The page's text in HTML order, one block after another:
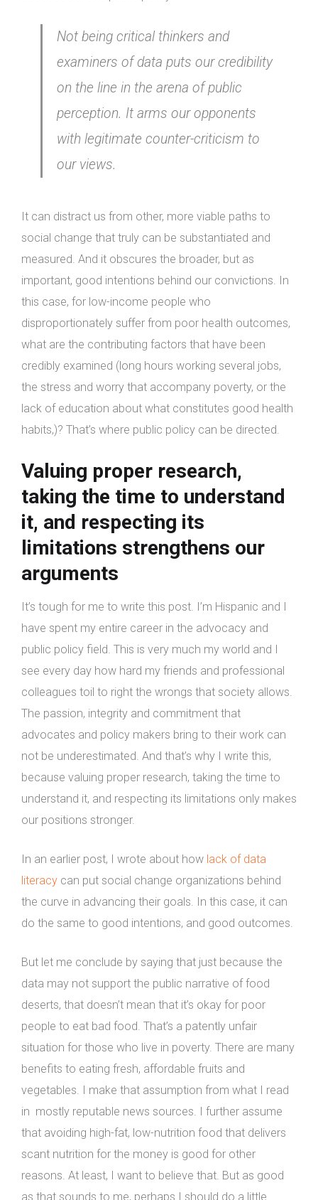
Not being critical thinkers and
examiners of data puts our credibility
on the line in the arena of public
perception. It arms our opponents
with legitimate counter-criticism to
our views.
It can distract us from other, more viable paths to
social change that truly can be substantiated and
measured. And it obscures the broader, but as
important, good intentions behind our convictions. In
this case, for low-income people who
disproportionately suffer from poor health outcomes,
what are the contributing factors that have been
credibly examined (long hours working several jobs,
the stress and worry that accompany poverty, or the
lack of education about what constitutes good health
habits,)? That’s where public policy can be directed.
Valuing proper research,
taking the time to understand
it, and respecting its
limitations strengthens our
arguments
It’s tough for me to write this post. I’m Hispanic and I
have spent my entire career in the advocacy and
public policy field. This is very much my world and I
see every day how hard my friends and professional
colleagues toil to right the wrongs that society allows.
The passion, integrity and commitment that
advocates and policy makers bring to their work can
not be underestimated. And that’s why I write this,
because valuing proper research, taking the time to
understand it, and respecting its limitations only makes
our positions stronger.
In an earlier post, I wrote about how lack of data
literacy can put social change organizations behind
the curve in advancing their goals. In this case, it can
do the same to good intentions, and good outcomes.
But let me conclude by saying that just because the
data may not support the public narrative of food
deserts, that doesn’t mean that it’s okay for poor
people to eat bad food. That’s a patently unfair
situation for those who live in poverty. There are many
benefits to eating fresh, affordable fruits and
vegetables. I make that assumption from what I read
in mostly reputable news sources. I further assume
that avoiding high-fat, low-nutrition food that delivers
scant nutrition for the money is good for other
reasons. At least, I want to believe that. But as good
as that sounds to me, perhaps I should do a little